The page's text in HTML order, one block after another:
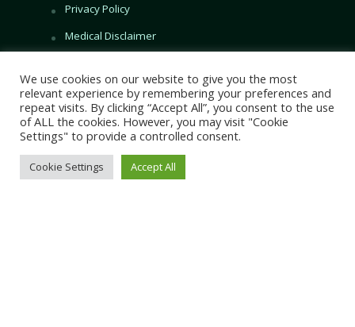
Privacy Policy
Medical Disclaimer
Superfruits
Content
Book Content
Start Here
We use cookies on our website to give you the most
relevant experience by remembering your preferences and
repeat visits. By clicking “Accept All”, you consent to the use
of ALL the cookies. However, you may visit "Cookie
Settings" to provide a controlled consent.
Cookie Settings Accept All